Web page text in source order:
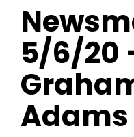
5/6/20
Adams